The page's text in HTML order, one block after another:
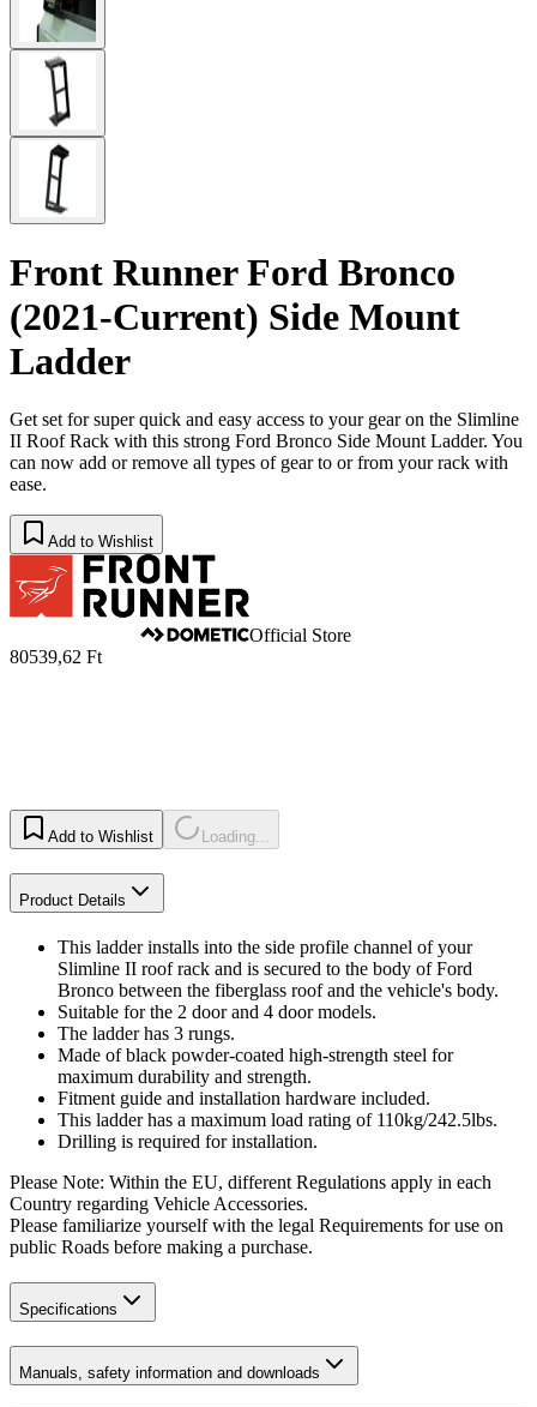
Front Runner Ford Bronco
(2021-Current) Side Mount
Ladder
Get set for super quick and easy access to your gear on the Slimline
II Roof Rack with this strong Ford Bronco Side Mount Ladder. You
can now add or remove all types of gear to or from your rack with
ease.
Add to Wishlist
Official Store
80539,62 Ft
Add to Wishlist Loading...
Product Details
This ladder installs into the side profile channel of your
Slimline II roof rack and is secured to the body of Ford
Bronco between the fiberglass roof and the vehicle's body.
Suitable for the 2 door and 4 door models.
The ladder has 3 rungs.
Made of black powder-coated high-strength steel for
maximum durability and strength.
Fitment guide and installation hardware included.
This ladder has a maximum load rating of 110kg/242.5lbs.
Drilling is required for installation.
Please Note: Within the EU, different Regulations apply in each
Country regarding Vehicle Accessories.
Please familiarize yourself with the legal Requirements for use on
public Roads before making a purchase.
Specifications
Manuals, safety information and downloads